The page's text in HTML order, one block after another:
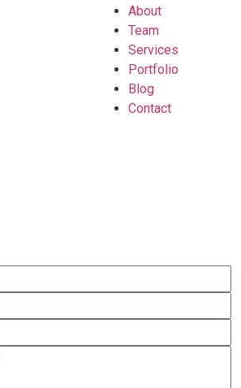
About
Team
Services
Portfolio
Blog
Contact